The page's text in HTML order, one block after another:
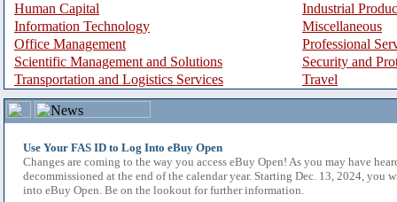
Human Capital
Industrial
Information Technology
Miscellaneous
Office Management
Professional
Scientific Management and Solutions
Security and
Transportation and Logistics Services
Travel
Use Your FAS ID to Log Into eBuy Open
Changes are coming to the way you access eBuy Open! As you may have
decommissioned at the end of the calendar year. Starting Dec. 13, 2024, you
into eBuy Open. Be on the lookout for further information.